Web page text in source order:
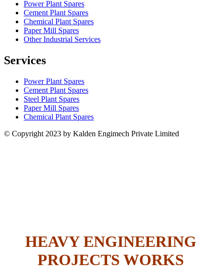
Power Plant Spares
Cement Plant Spares
Chemical Plant Spares
Paper Mill Spares
Other Industrial Services
Services
Power Plant Spares
Cement Plant Spares
Steel Plant Spares
Paper Mill Spares
Chemical Plant Spares
© Copyright 2023 by Kalden Engimech Private Limited
HEAVY ENGINEERING
PROJECTS WORKS